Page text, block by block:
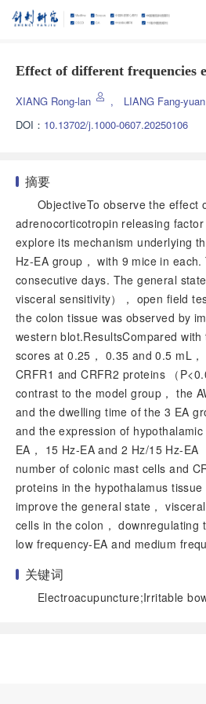
Effect of different frequencies
XIANG Rong-lan , LIANG Fang-yuan
DOI： 10.13702/j.1000-0607.20250106
摘要
ObjectiveTo observe the effect
adrenocorticotropin releasing
explore its mechanism underlying
Hz-EA group， with 9 mice in
consecutive days. The general
visceral sensitivity）， open field
the colon tissue was observed by
western blot.ResultsCompared
scores at 0.25， 0.35 and 0.5 mL
CRFR1 and CRFR2 proteins （ P
contrast to the model group， the
and the dwelling time of the 3 EA
and the expression of
EA， 15 Hz-EA and 2 Hz/15 Hz-EA
number of colonic mast cells and
proteins in the hypothalamus
improve the general state，
cells in the colon，
low frequency-EA and medium
关键词
Electroacupuncture;Irritable